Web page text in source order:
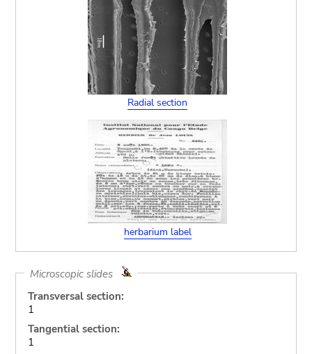
Radial section
herbarium label
Microscopic slides
Transversal section:
1
Tangential section:
1